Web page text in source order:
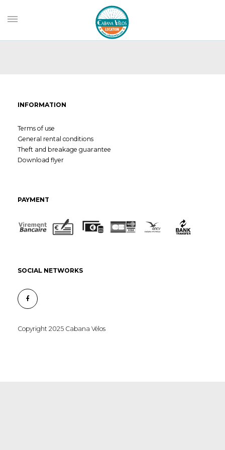
INFORMATION
Terms of use
General rental conditions
Theft and breakage guarantee
Download flyer
PAYMENT
SOCIAL NETWORKS
Copyright 2025 Cabana Vélos